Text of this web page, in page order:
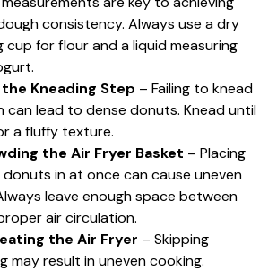
consistency. Always use a dry
cup for flour and a liquid measuring
Kneading Step – Failing to knead
can lead to dense donuts. Knead until
a fluffy texture.
the Air Fryer Basket – Placing
in at once can cause uneven
leave enough space between
air circulation.
the Air Fryer – Skipping
may result in uneven cooking.